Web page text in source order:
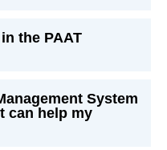
the PAAT
System
can help my